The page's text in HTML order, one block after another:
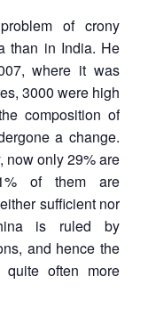
of crony
than in India. He
where it was
3000 were high
composition of
a change.
now only 29% are
of them are
sufficient nor
is ruled by
and hence the
quite often more